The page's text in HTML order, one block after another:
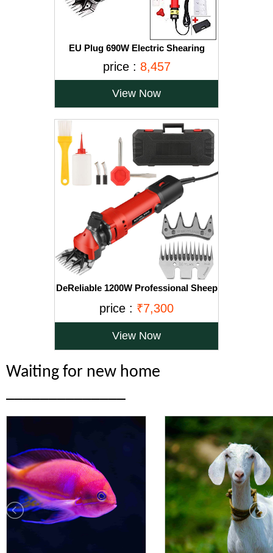
EU Plug 690W Electric Shearing
Wool Cut Trimmer 220V For Wool
Electric Sheep Shearing, Red
price : 8,457
View Now
DeReliable 1200W Professional Sheep
1 Extra Blade, 6 Speed Adjustable,
price : ₹7,300
View Now
Waiting for new home